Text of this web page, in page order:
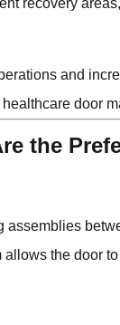
and
door
the
the door